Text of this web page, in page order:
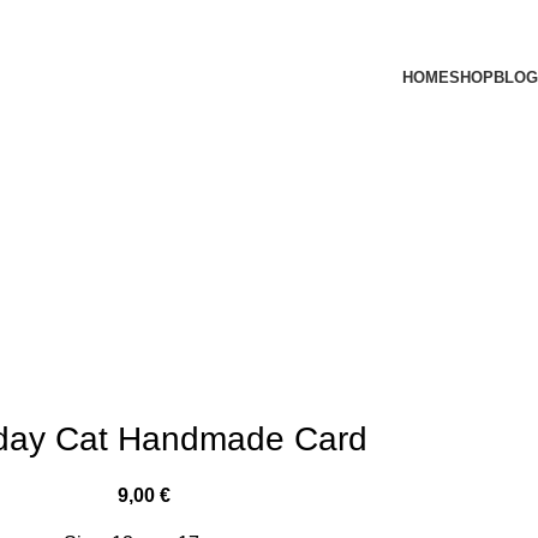
HOMESHOPBLOG
Cat Handmade Card
9,00 €